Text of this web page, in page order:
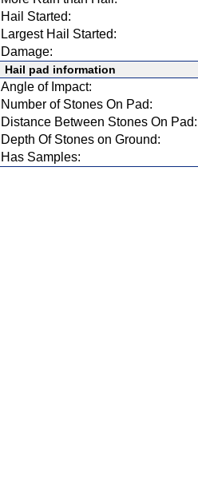
Hail Started:
Largest Hail Started:
Damage:
Hail pad information
Angle of Impact:
Number of Stones On Pad:
Distance Between Stones On Pad:
Depth Of Stones on Ground:
Has Samples: